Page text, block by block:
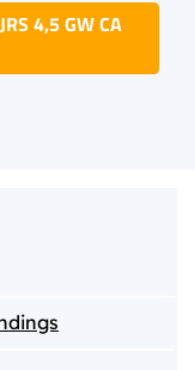
4,5 GW CA